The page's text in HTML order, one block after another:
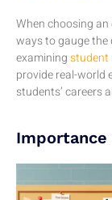
When choosing an
ways to gauge the
examiningstudent
provide real-world
students’ careers